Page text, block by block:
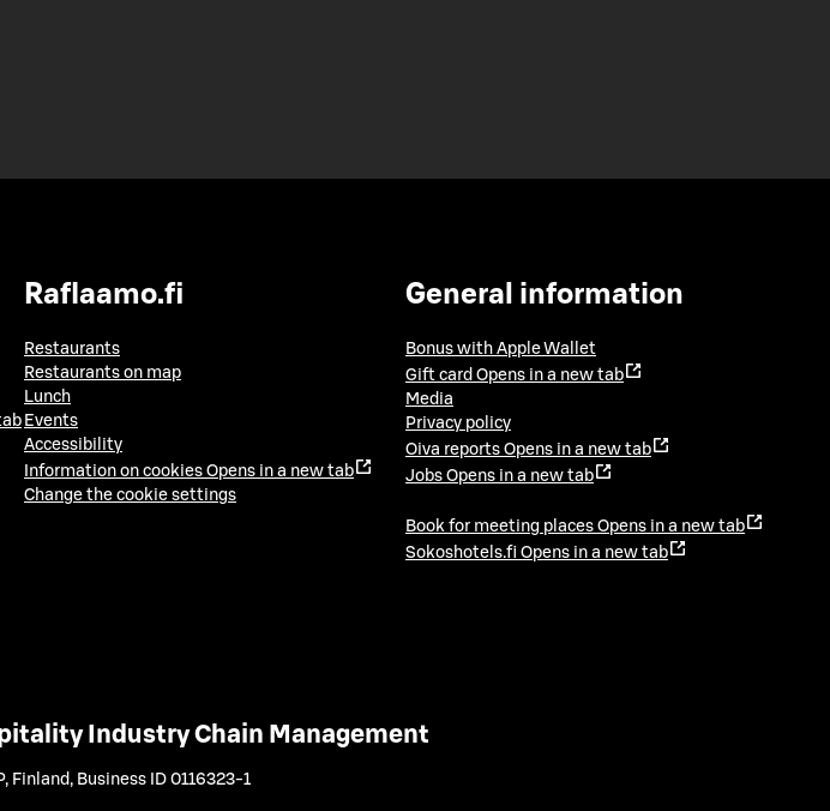
Raflaamo.fi
Restaurants
Restaurants on map
Lunch
Events
Accessibility
Information on cookies Opens in a new tab
Change the cookie settings
General information
Bonus with Apple Wallet
Gift card Opens in a new tab
Media
Privacy policy
Oiva reports Opens in a new tab
Jobs Opens in a new tab
Book for meeting places Opens in a new tab
Sokoshotels.fi Opens in a new tab
Industry Chain Management
Finland , Business ID 0116323-1